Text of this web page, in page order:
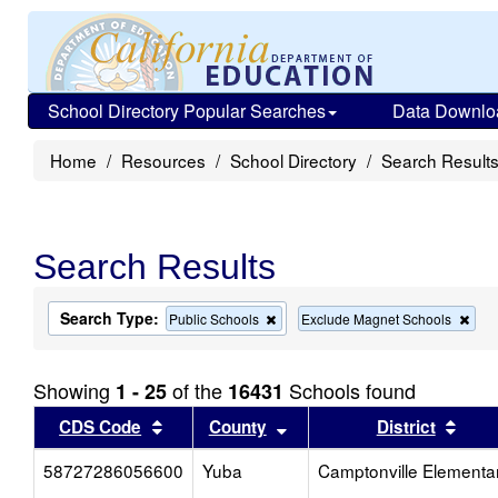
School Directory Popular Searches Data
Home Resources School Directory Search Results
Search Results
Search Type: Public Schools
Remove
this
the
search
Exclude Magnet Schools
this
Showing 1 - 25of the 16431 Schools found
CDS Code Sort results by this header
County Sort results by this header
District
58727286056600
Yuba Camptonville